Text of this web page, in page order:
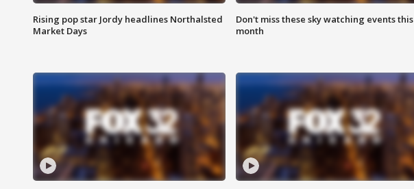
Rising pop star Jordy headlines Northalsted
Market Days
Don't miss these sky watching events this
month